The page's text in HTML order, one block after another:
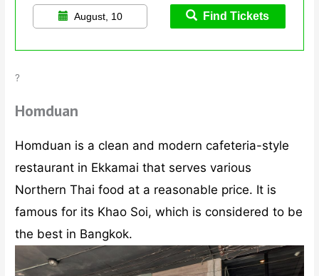
?
Homduan
restaurant in Ekkamai that serves various
Northern Thai food at a reasonable price. It is
famous for its Khao Soi, which is considered to be
the best in Bangkok.